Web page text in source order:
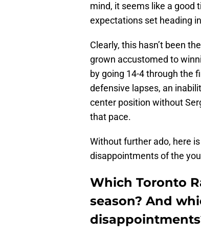
mind, it seems like a good
expectations set heading
Clearly, this hasn’t been
grown accustomed to
by going 14-4 through the
defensive lapses, an
center position without
that pace.
Without further ado, here
disappointments of the
Which Toronto
season? And